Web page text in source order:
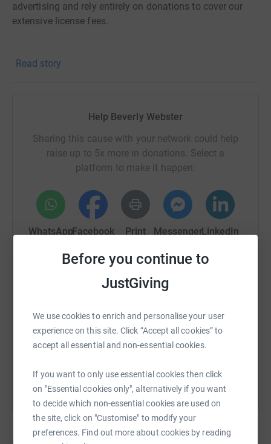
Before you continue to
JustGiving
We use cookies to enrich and personalise your user
experience on this site. Click “Accept all cookies” to
accept all essential and non-essential cookies.
If you want to only use essential cookies then click
on "Essential cookies only", alternatively if you want
to decide which non-essential cookies are used on
the site, click on "Customise" to modify your
preferences. Find out more about cookies by reading
advertising and rely entirely on donations to cover our
extensive license fees.
cover our fees.
Read story
Help Beverly Webster
Sharing this cause with your network could help
raise up to 5x more in donations. Select a
platform to make it happen:
WhatsAppFacebook Print MessengerLinkedIn
Email TikTok
https://www.justgiving.com/crowdfunding/
Copy link
You can also help by sharing this link on: